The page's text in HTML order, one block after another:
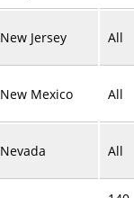
New Jersey All
New Mexico All
Nevada All